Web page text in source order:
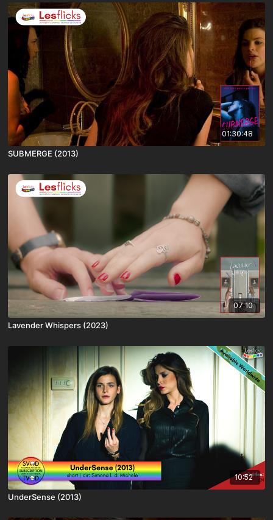
01:30:48
SUBMERGE (2013)
07:10
Lavender Whispers (2023)
10:52
UnderSense (2013)